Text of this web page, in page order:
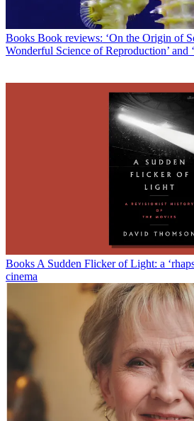
Books Book reviews: ‘On the Origin of
Wonderful Science of Reproduction’ and
Books A Sudden Flicker of Light: a
cinema